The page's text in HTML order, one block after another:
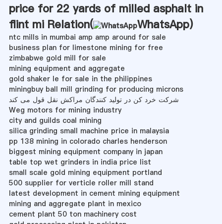
price for 22 yards of milled asphalt in
flint mi Relation(
WhatsApp)
ntc mills in mumbai amp amp around for sale
business plan for limestone mining for free
zimbabwe gold mill for sale
mining equipment and aggregate
gold shaker le for sale in the philippines
miningbuy ball mill grinding for producing microns
شرکت خرد کن در تولید کنندگان مراکش نقل قول می کند
Weg motors for mining industry
city and guilds coal mining
silica grinding small machine price in malaysia
pp 138 mining in colorado charles henderson
biggest mining equipment company in japan
table top wet grinders in india price list
small scale gold mining equipment portland
500 supplier for verticle roller mill stand
latest development in cement mining equipment
mining and aggregate plant in mexico
cement plant 50 ton machinery cost